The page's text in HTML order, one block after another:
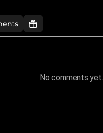
No comments yet.